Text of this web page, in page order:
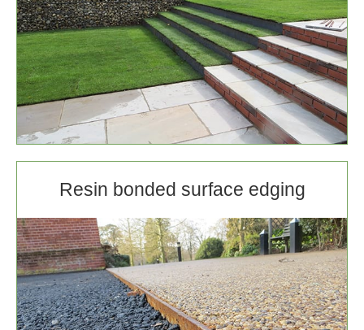
Resin bonded surface edging